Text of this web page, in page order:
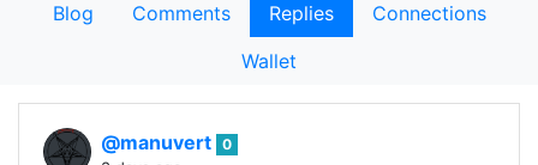
Blog Comments Replies
Connections
Wallet
@manuvert 0